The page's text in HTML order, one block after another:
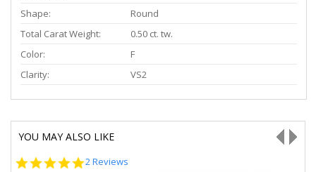
Shape:
Round
Total Carat Weight:
0.50 ct. tw.
Color:
F
Clarity:
VS2
YOU MAY ALSO LIKE
5.0
2 Reviews